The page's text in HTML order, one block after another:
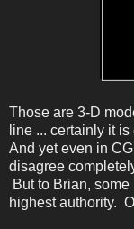
Those are 3-D
line ... certainly it
And yet even in
disagree
But to Brian,
highest authority.